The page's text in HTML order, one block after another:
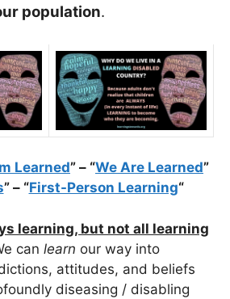
population.
Learned” – “We Are Learned”
” – “First-Person Learning“
learning, but not all learning
can learn our way into
attitudes, and beliefs
diseasing / disabling